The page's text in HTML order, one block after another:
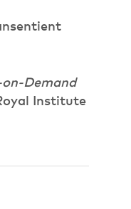
Demand
Institute